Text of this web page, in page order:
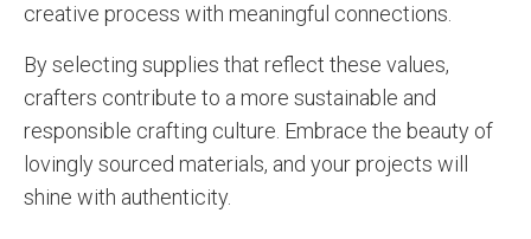
creative process with meaningful connections.
By selecting supplies that reflect these values,
crafters contribute to a more sustainable and
responsible crafting culture. Embrace the beauty of
lovingly sourced materials, and your projects will
shine with authenticity.